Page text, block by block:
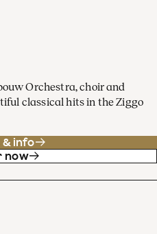
Orchestra, choir and
classical hits in the Ziggo
& info
now